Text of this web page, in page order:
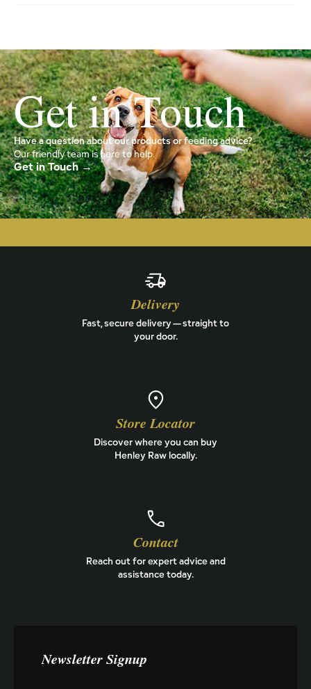
Get in Touch
Have a question about our products or feeding advice?
Our friendly team is here to help.
Get in Touch →
Delivery
Fast, secure delivery — straight to
your door.
Store Locator
Discover where you can buy
Henley Raw locally.
Contact
Reach out for expert advice and
assistance today.
Newsletter Signup